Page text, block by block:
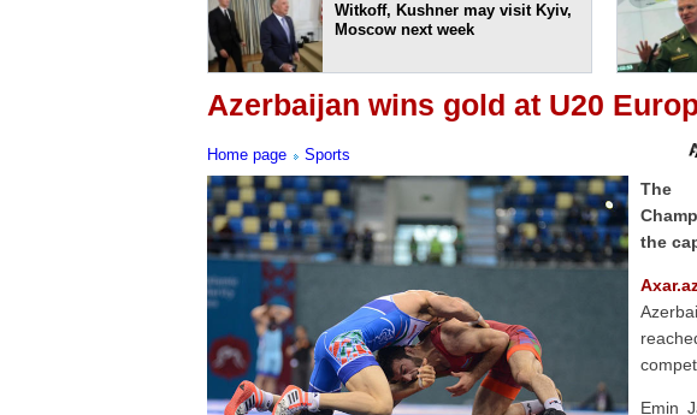
Witkoff, Kushner may visit Kyiv,
Moscow next week
Azerbaijan wins gold at U20
Home page Sports
The
the
Emin